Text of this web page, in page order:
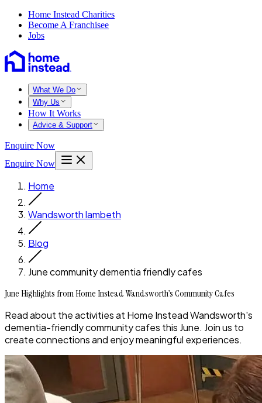
Home Instead Charities
Become A Franchisee
Jobs
What We Do
Why Us
How It Works
Advice & Support
Enquire Now
Enquire Now
Home
Wandsworth lambeth
Blog
June community dementia friendly cafes
June Highlights from Home Instead Wandsworth’s Community Cafes
Read about the activities at Home Instead Wandsworth's
dementia-friendly community cafes this June. Join us to
create connections and enjoy meaningful experiences.